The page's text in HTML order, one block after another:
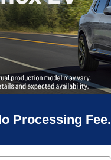
Processing